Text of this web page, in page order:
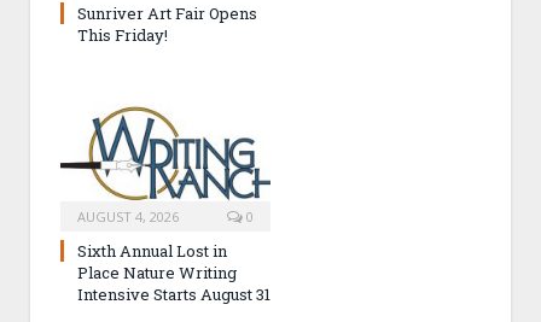
Sunriver Art Fair Opens
This Friday!
AUGUST 4, 2026 0
Sixth Annual Lost in
Place Nature Writing
Intensive Starts August 31